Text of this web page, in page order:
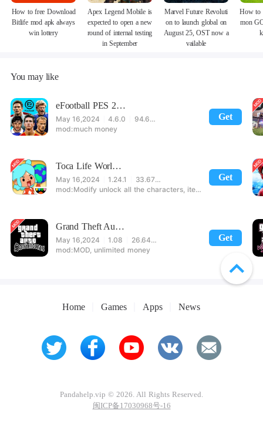
How to free Download
Bitlife mod apk always
win lottery
Apex Legend Mobile is
expected to open a new
round of internal testing
in September
Marvel Future Revoluti
on to launch global on
August 25, OST now a
vailable
How to
mon
You may like
Get
eFootball PES 2021
May 16,2024 4.6.0
94.60 MB
much money
Get
Toca Life World: Build stories & create your world
May 16,2024 1.24.1
33.67 MB
Modify unlock all the characters, items, maps! 【note】 1. This game requires permission to store directly in the settings or when entering the game, otherwise the situation will be part of the phone Huaping and black and white and so on! 2. If there is no start button, use a game accelerator or a network tool can enter the game!
Get
Grand Theft Auto: San Andreas
May 16,2024 1.08
26.64 MB
MOD, unlimited money
Home Games Apps News
Pandahelp.vip © 2026. All Rights Reserved.
闽ICP备17030968号-16